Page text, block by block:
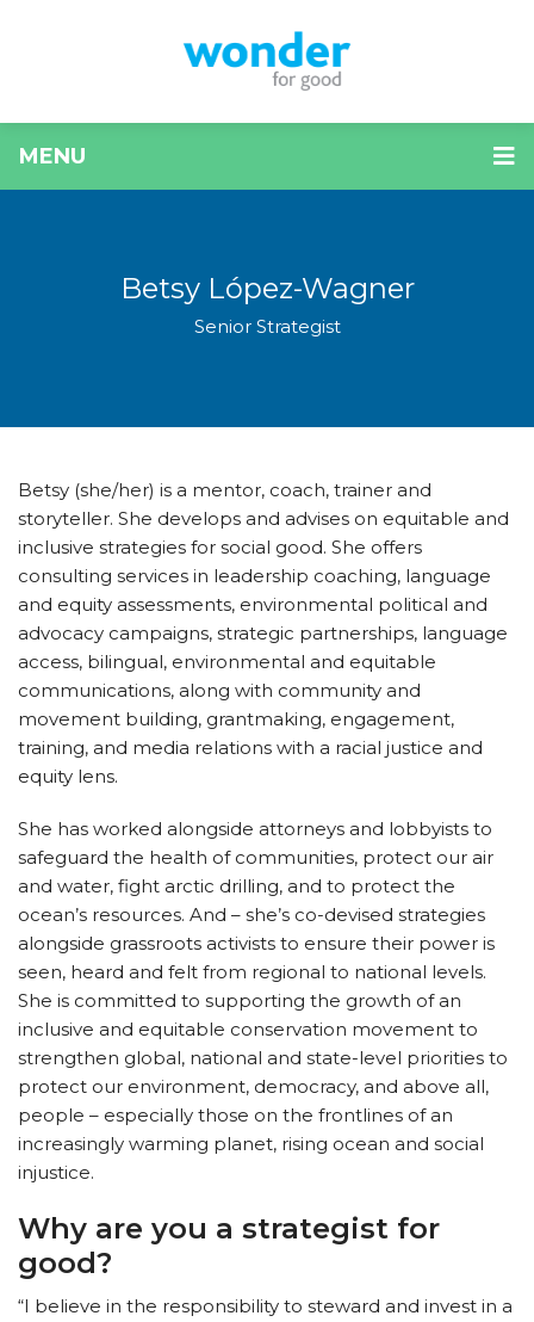
MENU
Betsy López-Wagner
Senior Strategist
Betsy (she/her) is a mentor, coach, trainer and
storyteller. She develops and advises on equitable and
inclusive strategies for social good. She offers
consulting services in leadership coaching, language
and equity assessments, environmental political and
advocacy campaigns, strategic partnerships, language
access, bilingual, environmental and equitable
communications, along with community and
movement building, grantmaking, engagement,
training, and media relations with a racial justice and
equity lens.
She has worked alongside attorneys and lobbyists to
safeguard the health of communities, protect our air
and water, fight arctic drilling, and to protect the
ocean’s resources. And – she’s co-devised strategies
alongside grassroots activists to ensure their power is
seen, heard and felt from regional to national levels.
She is committed to supporting the growth of an
inclusive and equitable conservation movement to
strengthen global, national and state-level priorities to
protect our environment, democracy, and above all,
people – especially those on the frontlines of an
increasingly warming planet, rising ocean and social
injustice.
Why are you a strategist for
good?
“I believe in the responsibility to steward and invest in a